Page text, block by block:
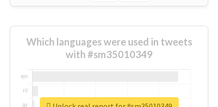
Which languages were used in tweets
with #sm35010349